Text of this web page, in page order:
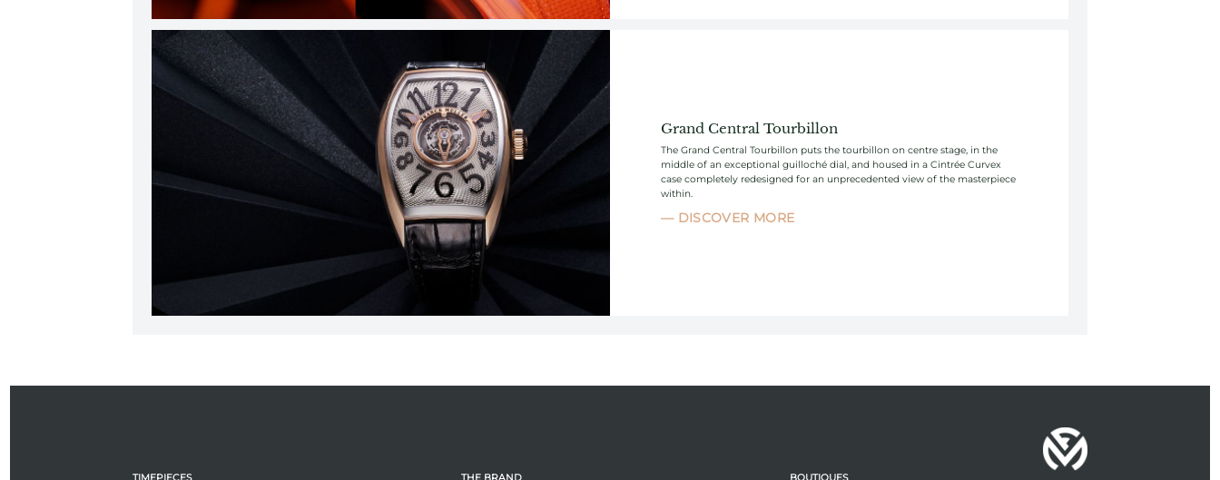
Grand Central Tourbillon
The Grand Central Tourbillon puts the tourbillon on centre stage, in the
middle of an exceptional guilloché dial, and housed in a Cintrée Curvex
case completely redesigned for an unprecedented view of the masterpiece
within.
DISCOVER MORE
TIMEPIECES THE BRAND BOUTIQUES